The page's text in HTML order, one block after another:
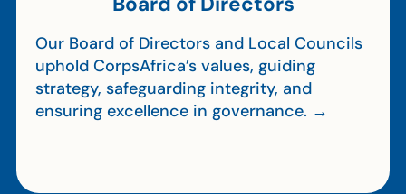
Our Board of Directors and Local Councils
uphold CorpsAfrica’s values, guiding
strategy, safeguarding integrity, and
ensuring excellence in governance. →